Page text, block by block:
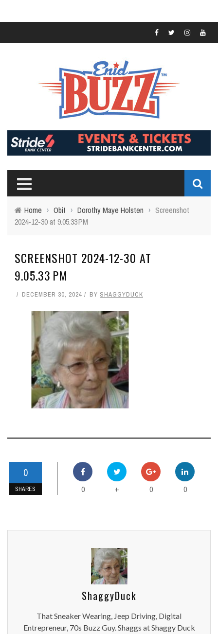
Home › Obit › Dorothy Maye Holsten › Screenshot
2024-12-30 at 9.05.33 PM
SCREENSHOT 2024-12-30 AT
9.05.33 PM
DECEMBER 30, 2024 BY SHAGGYDUCK
0
SHARES 0 + 0 0
ShaggyDuck
That Sneaker Wearing, Jeep Driving, Digital
Entrepreneur, 70s Buzz Guy. Shaggs at Shaggy Duck